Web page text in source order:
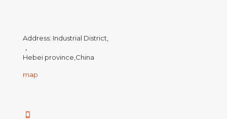
Address: Industrial District,
，
Hebei province,China
map